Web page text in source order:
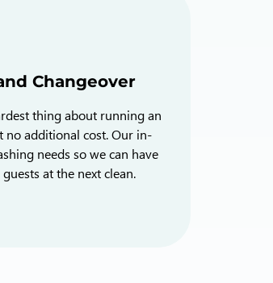
Changeover
thing about running an
no additional cost. Our in-
needs so we can have
at the next clean.